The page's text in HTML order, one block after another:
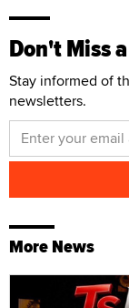
Don't Miss
Stay informed of
newsletters.
More News